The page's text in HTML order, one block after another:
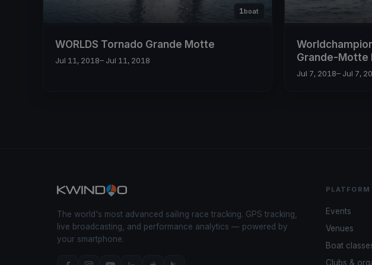
1boat
WORLDS Tornado Grande Motte
Jul 11, 2018– Jul 11, 2018
Grande-Motte
Jul 7, 2018– Jul 7,
The world's most advanced sailing race tracking. GPS tracking,
live broadcasting, and performance analytics — powered by
your smartphone.
PLATFORM
Events
Venues
Boat
Clubs &